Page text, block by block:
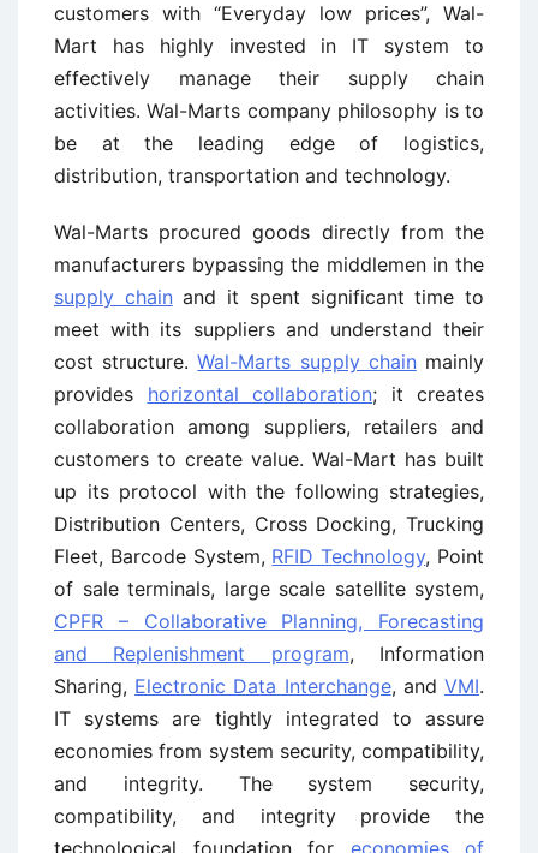
customers with “Everyday low prices”, Wal-
Mart has highly invested in IT system to
effectively manage their supply chain
activities. Wal-Marts company philosophy is to
be at the leading edge of logistics,
distribution, transportation and technology.
Wal-Marts procured goods directly from the
manufacturers bypassing the middlemen in the
supply chain and it spent significant time to
meet with its suppliers and understand their
cost structure.Wal-Marts supply chain mainly
provides horizontal collaboration; it creates
collaboration among suppliers, retailers and
customers to create value. Wal-Mart has built
up its protocol with the following strategies,
Distribution Centers, Cross Docking, Trucking
Fleet, Barcode System, RFID Technology, Point
of sale terminals, large scale satellite system,
CPFR – Collaborative Planning, Forecasting
and Replenishment program, Information
Sharing, Electronic Data Interchange, andVMI.
IT systems are tightly integrated to assure
economies from system security, compatibility,
and integrity. The system security,
compatibility, and integrity provide the
technological foundation for economies of